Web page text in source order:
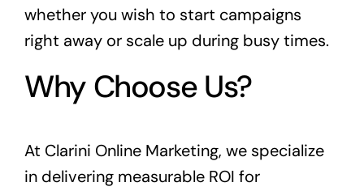
whether you wish to start campaigns
right away or scale up during busy times.
Why Choose Us?
At Clarini Online Marketing, we specialize
in delivering measurable ROI for